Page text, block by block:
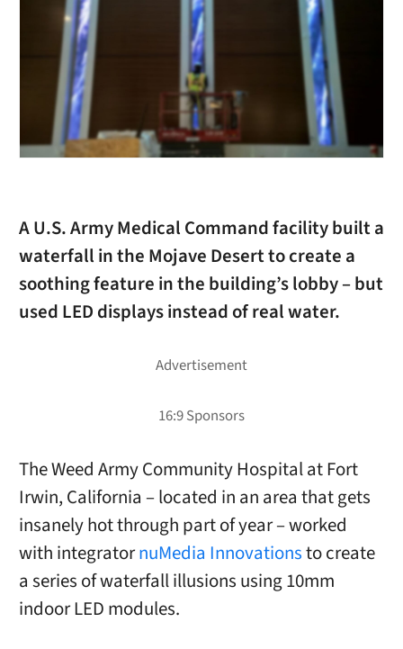
A U.S. Army Medical Command facility built a
waterfall in the Mojave Desert to create a
soothing feature in the building’s lobby – but
used LED displays instead of real water.
The Weed Army Community Hospital at Fort
Irwin, California – located in an area that gets
insanely hot through part of year – worked
with integratornuMedia Innovationsto create
a series of waterfall illusions using 10mm
indoor LED modules.